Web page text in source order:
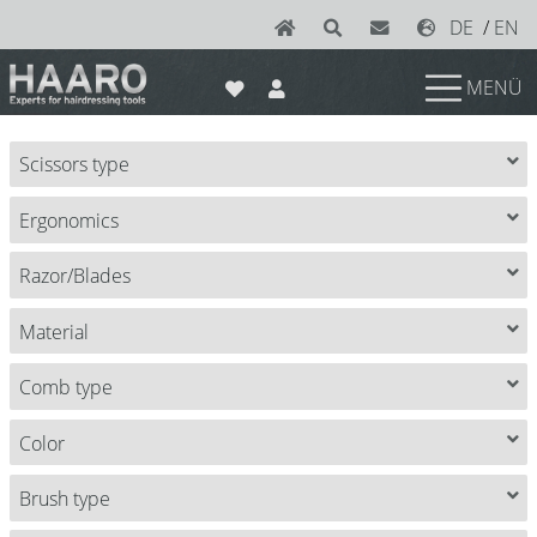
DE / EN
MENÜ
News
Scissors
Joewell
e-kwip plus
e-kwip
Konayuki
Y.S. Park
Left - Linkshand Scheren
Sets
Scissors type
Ergonomics
Razor/Blades
Material
Comb type
Color
Brush type